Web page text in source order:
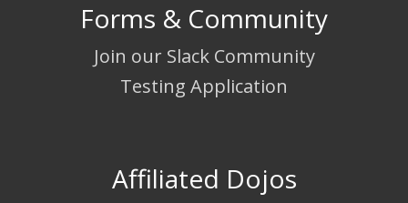
Forms & Community
Join our Slack Community
Testing Application
Affiliated Dojos